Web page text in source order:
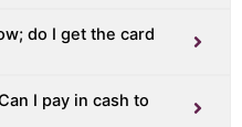
do I get the card
I pay in cash to